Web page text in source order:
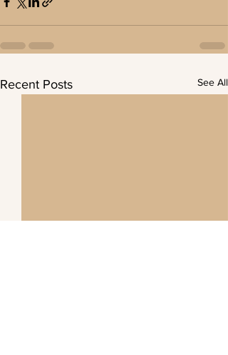
Recent Posts See All